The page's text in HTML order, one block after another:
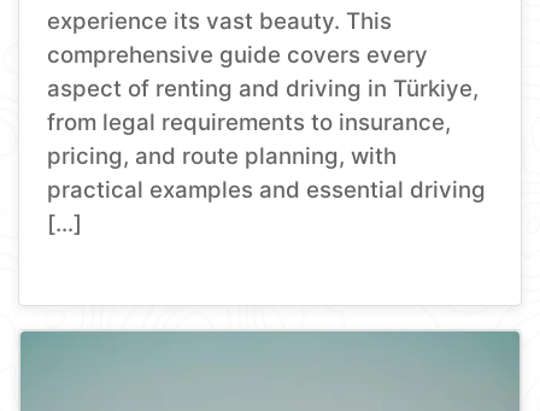
experience its vast beauty. This
comprehensive guide covers every
aspect of renting and driving in Türkiye,
from legal requirements to insurance,
pricing, and route planning, with
practical examples and essential driving
[…]